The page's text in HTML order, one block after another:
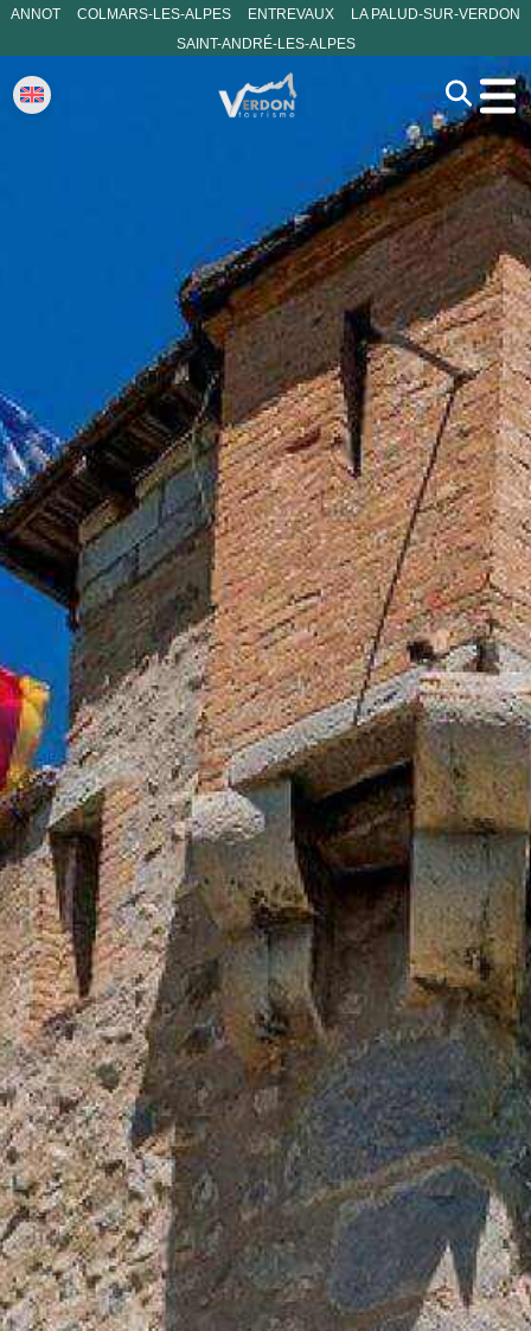
ANNOT COLMARS-LES-ALPES ENTREVAUX
LA PALUD-SUR-VERDON
SAINT-ANDRÉ-LES-ALPES